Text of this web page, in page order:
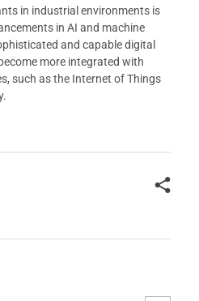
in industrial environments is
in AI and machine
and capable digital
more integrated with
such as the Internet of Things